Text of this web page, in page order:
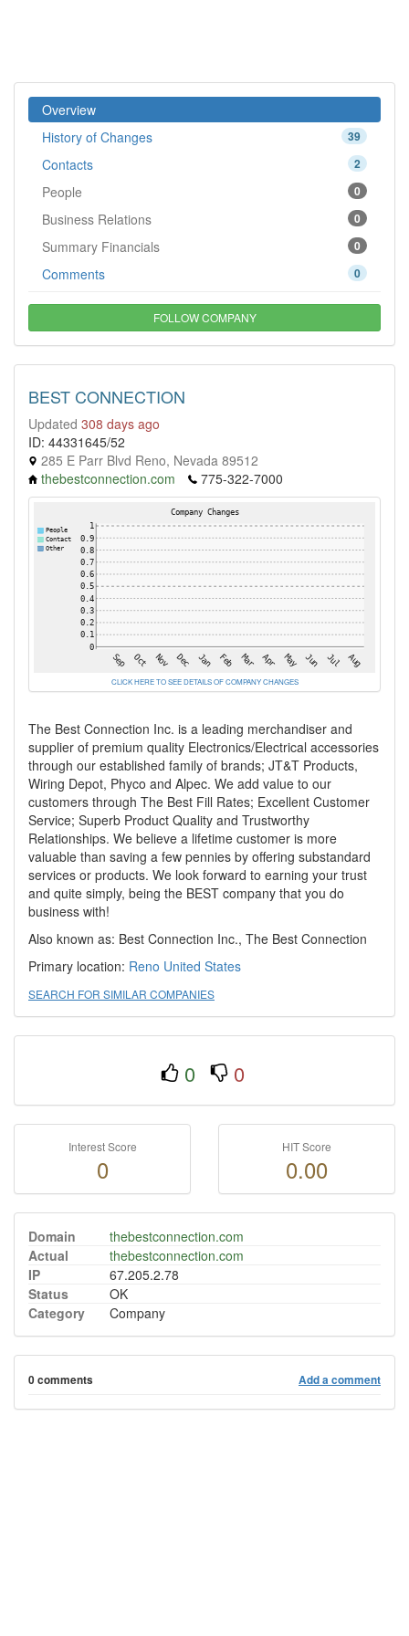
Overview
39
History of Changes
2
Contacts
0
People
0
Business Relations
0
Summary Financials
0
Comments
FOLLOW COMPANY
BEST CONNECTION
Updated 308 days ago
ID: 44331645/52
285 E Parr Blvd Reno, Nevada 89512
thebestconnection.com
775-322-7000
CLICK HERE TO SEE DETAILS OF COMPANY CHANGES
The Best Connection Inc. is a leading merchandiser and
supplier of premium quality Electronics/Electrical accessories
through our established family of brands; JT&T Products,
Wiring Depot, Phyco and Alpec. We add value to our
customers through The Best Fill Rates; Excellent Customer
Service; Superb Product Quality and Trustworthy
Relationships. We believe a lifetime customer is more
valuable than saving a few pennies by offering substandard
services or products. We look forward to earning your trust
and quite simply, being the BEST company that you do
business with!
Also known as: Best Connection Inc., The Best Connection
Primary location: Reno United States
SEARCH FOR SIMILAR COMPANIES
0 0
Interest Score
0
HIT Score
0.00
Domain
thebestconnection.com
Actual
thebestconnection.com
IP
67.205.2.78
Status
OK
Category
Company
0 comments Add a comment